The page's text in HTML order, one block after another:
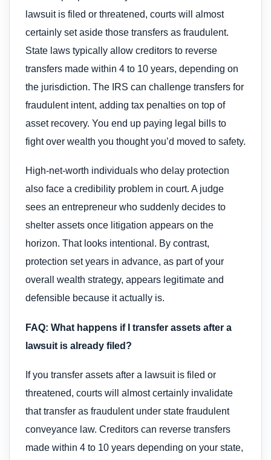
lawsuit is filed or threatened, courts will almost
certainly set aside those transfers as fraudulent.
State laws typically allow creditors to reverse
transfers made within 4 to 10 years, depending on
the jurisdiction. The IRS can challenge transfers for
fraudulent intent, adding tax penalties on top of
asset recovery. You end up paying legal bills to
fight over wealth you thought you’d moved to safety.
High-net-worth individuals who delay protection
also face a credibility problem in court. A judge
sees an entrepreneur who suddenly decides to
shelter assets once litigation appears on the
horizon. That looks intentional. By contrast,
protection set years in advance, as part of your
overall wealth strategy, appears legitimate and
defensible because it actually is.
FAQ: What happens if I transfer assets after a
lawsuit is already filed?
If you transfer assets after a lawsuit is filed or
threatened, courts will almost certainly invalidate
that transfer as fraudulent under state fraudulent
conveyance law. Creditors can reverse transfers
made within 4 to 10 years depending on your state,